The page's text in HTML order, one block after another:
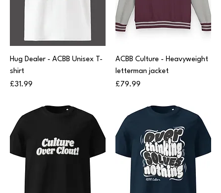
Hug Dealer - ACBB Unisex T-
shirt
Price
£31.99
ACBB Culture - Heavyweight
letterman jacket
Price
£79.99